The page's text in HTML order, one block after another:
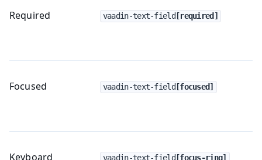
Required vaadin-text-field [required]
Focused vaadin-text-field [focused]
Keyboard vaadin-text-field [focus-ring]